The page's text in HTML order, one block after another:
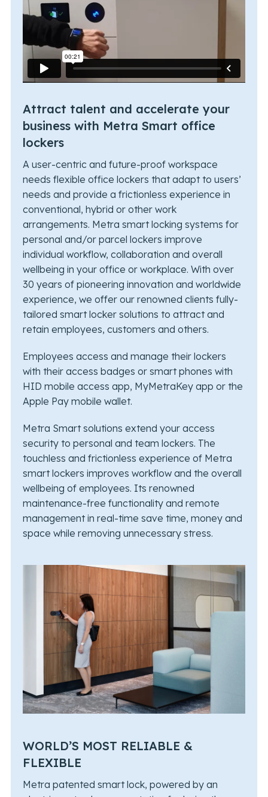
Attract talent and accelerate your
business with Metra Smart office
lockers
A user-centric and future-proof workspace
needs flexible office lockers that adapt to users’
needs and provide a frictionless experience in
conventional, hybrid or other work
arrangements. Metra smart locking systems for
personal and/or parcel lockers improve
individual workflow, collaboration and overall
wellbeing in your office or workplace. With over
30 years of pioneering innovation and worldwide
experience, we offer our renowned clients fully-
tailored smart locker solutions to attract and
retain employees, customers and others.
Employees access and manage their lockers
with their access badges or smart phones with
HID mobile access app, MyMetraKey app or the
Apple Pay mobile wallet.
Metra Smart solutions extend your access
security to personal and team lockers. The
touchless and frictionless experience of Metra
smart lockers improves workflow and the overall
wellbeing of employees. Its renowned
maintenance-free functionality and remote
management in real-time save time, money and
space while removing unnecessary stress.
WORLD’S MOST RELIABLE &
FLEXIBLE
Metra patented smart lock, powered by an